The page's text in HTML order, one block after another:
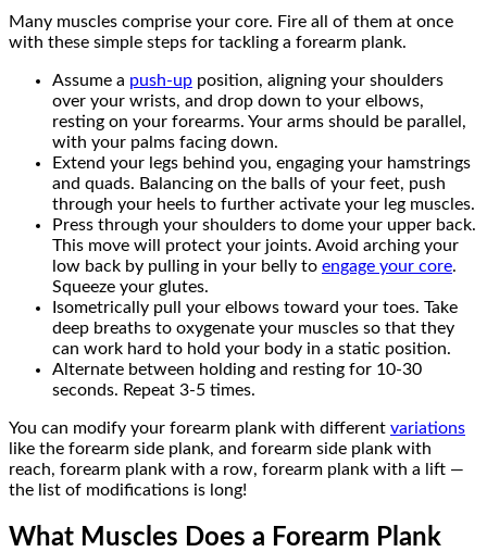
Many muscles comprise your core. Fire all of them at once
with these simple steps for tackling a forearm plank.
Assume a push-up position, aligning your shoulders
over your wrists, and drop down to your elbows,
resting on your forearms. Your arms should be parallel,
with your palms facing down.
Extend your legs behind you, engaging your hamstrings
and quads. Balancing on the balls of your feet, push
through your heels to further activate your leg muscles.
Press through your shoulders to dome your upper back.
This move will protect your joints. Avoid arching your
low back by pulling in your belly to engage your core.
Squeeze your glutes.
Isometrically pull your elbows toward your toes. Take
deep breaths to oxygenate your muscles so that they
can work hard to hold your body in a static position.
Alternate between holding and resting for 10-30
seconds. Repeat 3-5 times.
You can modify your forearm plank with different variations
like the forearm side plank, and forearm side plank with
reach, forearm plank with a row, forearm plank with a lift —
the list of modifications is long!
What Muscles Does a Forearm Plank